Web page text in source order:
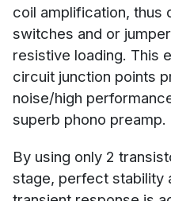
coil amplification, thus
switches and or
resistive loading. This
circuit junction points
noise/high
superb phono preamp.
By using only 2
stage, perfect stability